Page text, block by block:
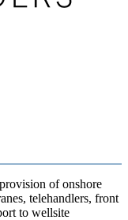
of onshore
telehandlers, front
to wellsite